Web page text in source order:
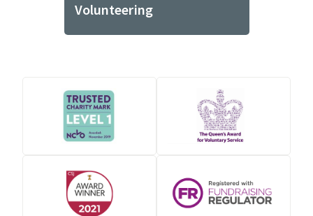
Volunteering